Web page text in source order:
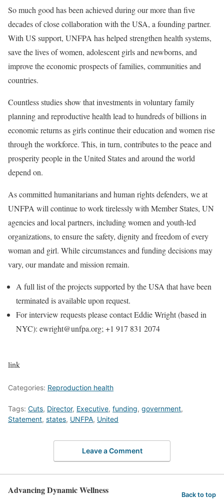
So much good has been achieved during our more than five
decades of close collaboration with the USA, a founding partner.
With US support, UNFPA has helped strengthen health systems,
save the lives of women, adolescent girls and newborns, and
improve the economic prospects of families, communities and
countries.
Countless studies show that investments in voluntary family
planning and reproductive health lead to hundreds of billions in
economic returns as girls continue their education and women rise
through the workforce. This, in turn, contributes to the peace and
prosperity people in the United States and around the world
depend on.
As committed humanitarians and human rights defenders, we at
UNFPA will continue to work tirelessly with Member States, UN
agencies and local partners, including women and youth-led
organizations, to ensure the safety, dignity and freedom of every
woman and girl. While circumstances and funding decisions may
vary, our mandate and mission remain.
A full list of the projects supported by the USA that have been
terminated is available upon request.
For interview requests please contact Eddie Wright (based in
NYC): ewright@unfpa.org; +1 917 831 2074
link
Categories: Reproduction health
Tags: Cuts, Director, Executive, funding, government,
Statement, states, UNFPA, United
Leave a Comment
Advancing Dynamic Wellness Back to top